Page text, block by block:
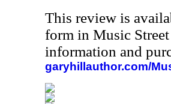
This review is
form in Music
information and
garyhillauthor.com/